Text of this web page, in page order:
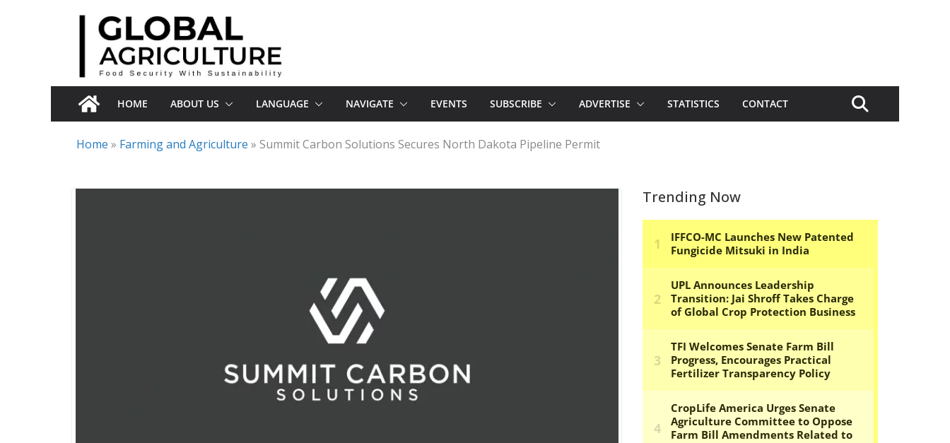
HOME ABOUT US LANGUAGE NAVIGATE EVENTS SUBSCRIBE ADVERTISE STATISTICS CONTACT
Home » Farming and Agriculture » Summit Carbon Solutions Secures North Dakota Pipeline Permit
Trending Now